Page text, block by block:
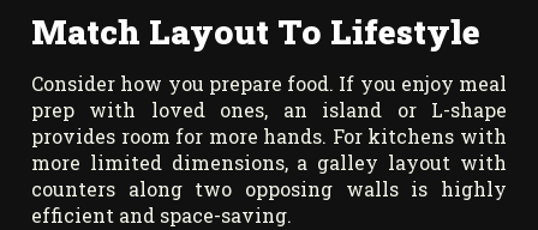
Match Layout To Lifestyle
Consider how you prepare food. If you enjoy meal
prep with loved ones, an island or L-shape
provides room for more hands. For kitchens with
more limited dimensions, a galley layout with
counters along two opposing walls is highly
efficient and space-saving.